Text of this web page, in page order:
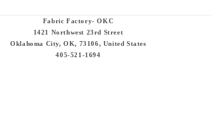
Fabric Factory- OKC
1421 Northwest 23rd Street
Oklahoma City, OK, 73106, United States
405-521-1694